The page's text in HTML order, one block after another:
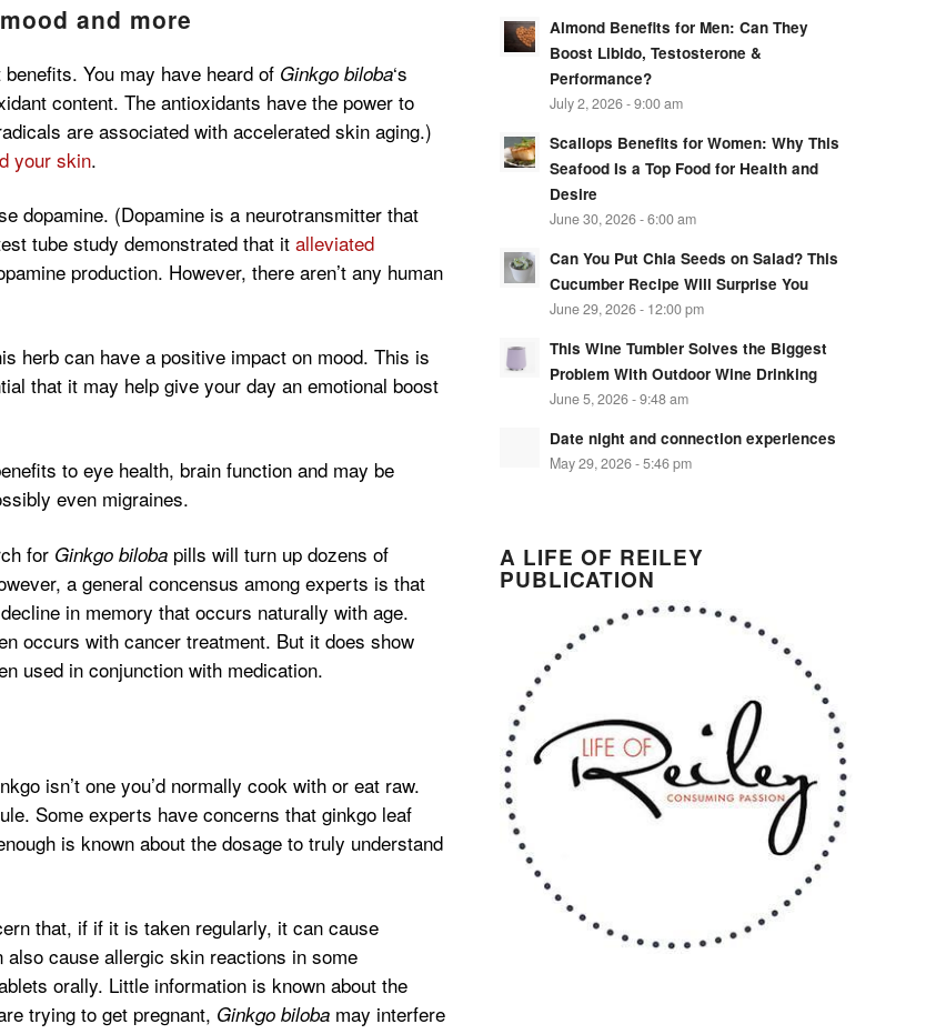
and more
You may have heard of Ginkgo biloba‘s
content. The antioxidants have the power to
are associated with accelerated skin aging.)
your skin.
dopamine. (Dopamine is a neurotransmitter that
tube study demonstrated that italleviated
production. However, there aren’t any human
herb can have a positive impact on mood. This is
that it may help give your day an emotional boost
to eye health, brain function and may be
even migraines.
for Ginkgo bilobapills will turn up dozens of
a general concensus among experts is that
in memory that occurs naturally with age.
occurs with cancer treatment. But it does show
used in conjunction with medication.
isn’t one you’d normally cook with or eat raw.
Some experts have concerns that ginkgo leaf
is known about the dosage to truly understand
that, if if it is taken regularly, it can cause
cause allergic skin reactions in some
orally. Little information is known about the
trying to get pregnant, Ginkgo bilobamay interfere
Almond Benefits for Men: Can They
Boost Libido, Testosterone &
Performance?
July 2, 2026 - 9:00 am
Scallops Benefits for Women: Why This
Seafood Is a Top Food for Health and
Desire
June 30, 2026 - 6:00 am
Can You Put Chia Seeds on Salad? This
Cucumber Recipe Will Surprise You
June 29, 2026 - 12:00 pm
This Wine Tumbler Solves the Biggest
Problem With Outdoor Wine Drinking
June 5, 2026 - 9:48 am
Date night and connection experiences
May 29, 2026 - 5:46 pm
A LIFE OF REILEY
PUBLICATION